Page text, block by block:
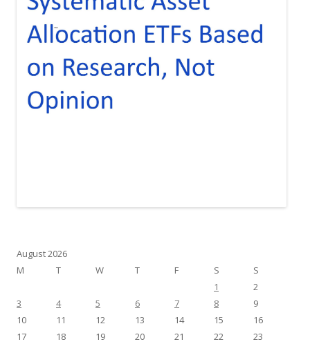
August 2026
M
T W T F S
S
1
2
3
4 5 6 7 8
9
10
11 12 13 14 15
16
17
18 19 20 21 22
23